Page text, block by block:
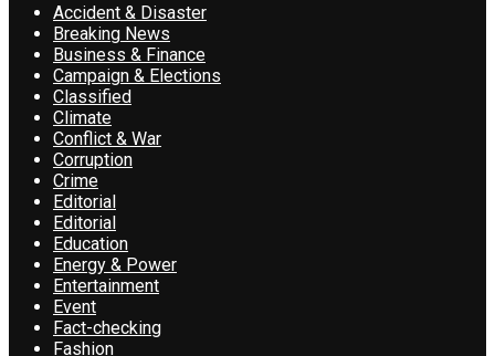
Accident & Disaster
Breaking News
Business & Finance
Campaign & Elections
Classified
Climate
Conflict & War
Corruption
Crime
Editorial
Editorial
Education
Energy & Power
Entertainment
Event
Fact-checking
Fashion